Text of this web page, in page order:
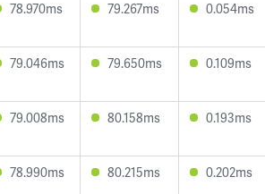
78.970ms 79.267ms 0.054ms
79.046ms 79.650ms 0.109ms
79.008ms 80.158ms 0.193ms
78.990ms 80.215ms 0.202ms